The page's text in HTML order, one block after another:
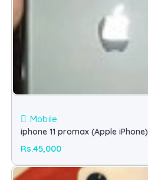
Mobile
iphone 11 promax (Apple iPhone)
Rs.45,000